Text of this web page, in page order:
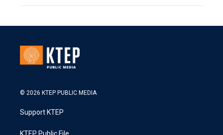
© 2026 KTEP PUBLIC MEDIA
Support KTEP